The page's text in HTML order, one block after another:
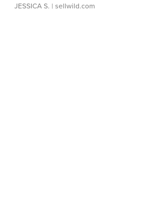
JESSICA S. | sellwild.com